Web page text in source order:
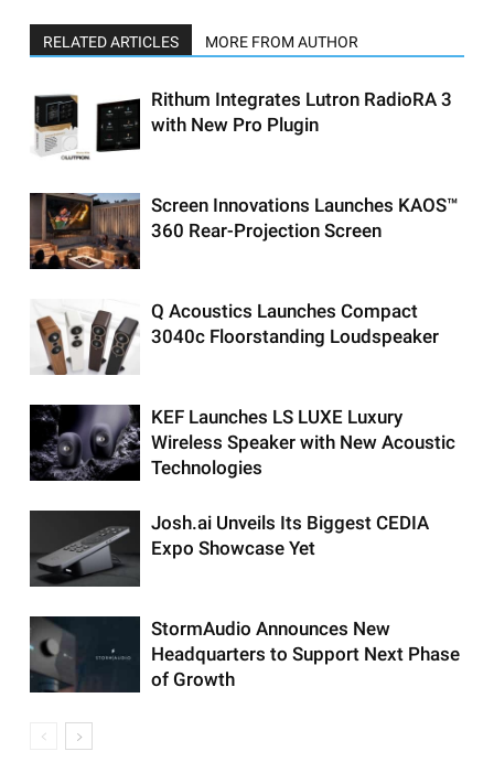
RELATED ARTICLES MORE FROM AUTHOR
Rithum Integrates Lutron RadioRA 3
with New Pro Plugin
Screen Innovations Launches KAOS™
360 Rear-Projection Screen
Q Acoustics Launches Compact
3040c Floorstanding Loudspeaker
KEF Launches LS LUXE Luxury
Wireless Speaker with New Acoustic
Technologies
Josh.ai Unveils Its Biggest CEDIA
Expo Showcase Yet
StormAudio Announces New
Headquarters to Support Next Phase
of Growth